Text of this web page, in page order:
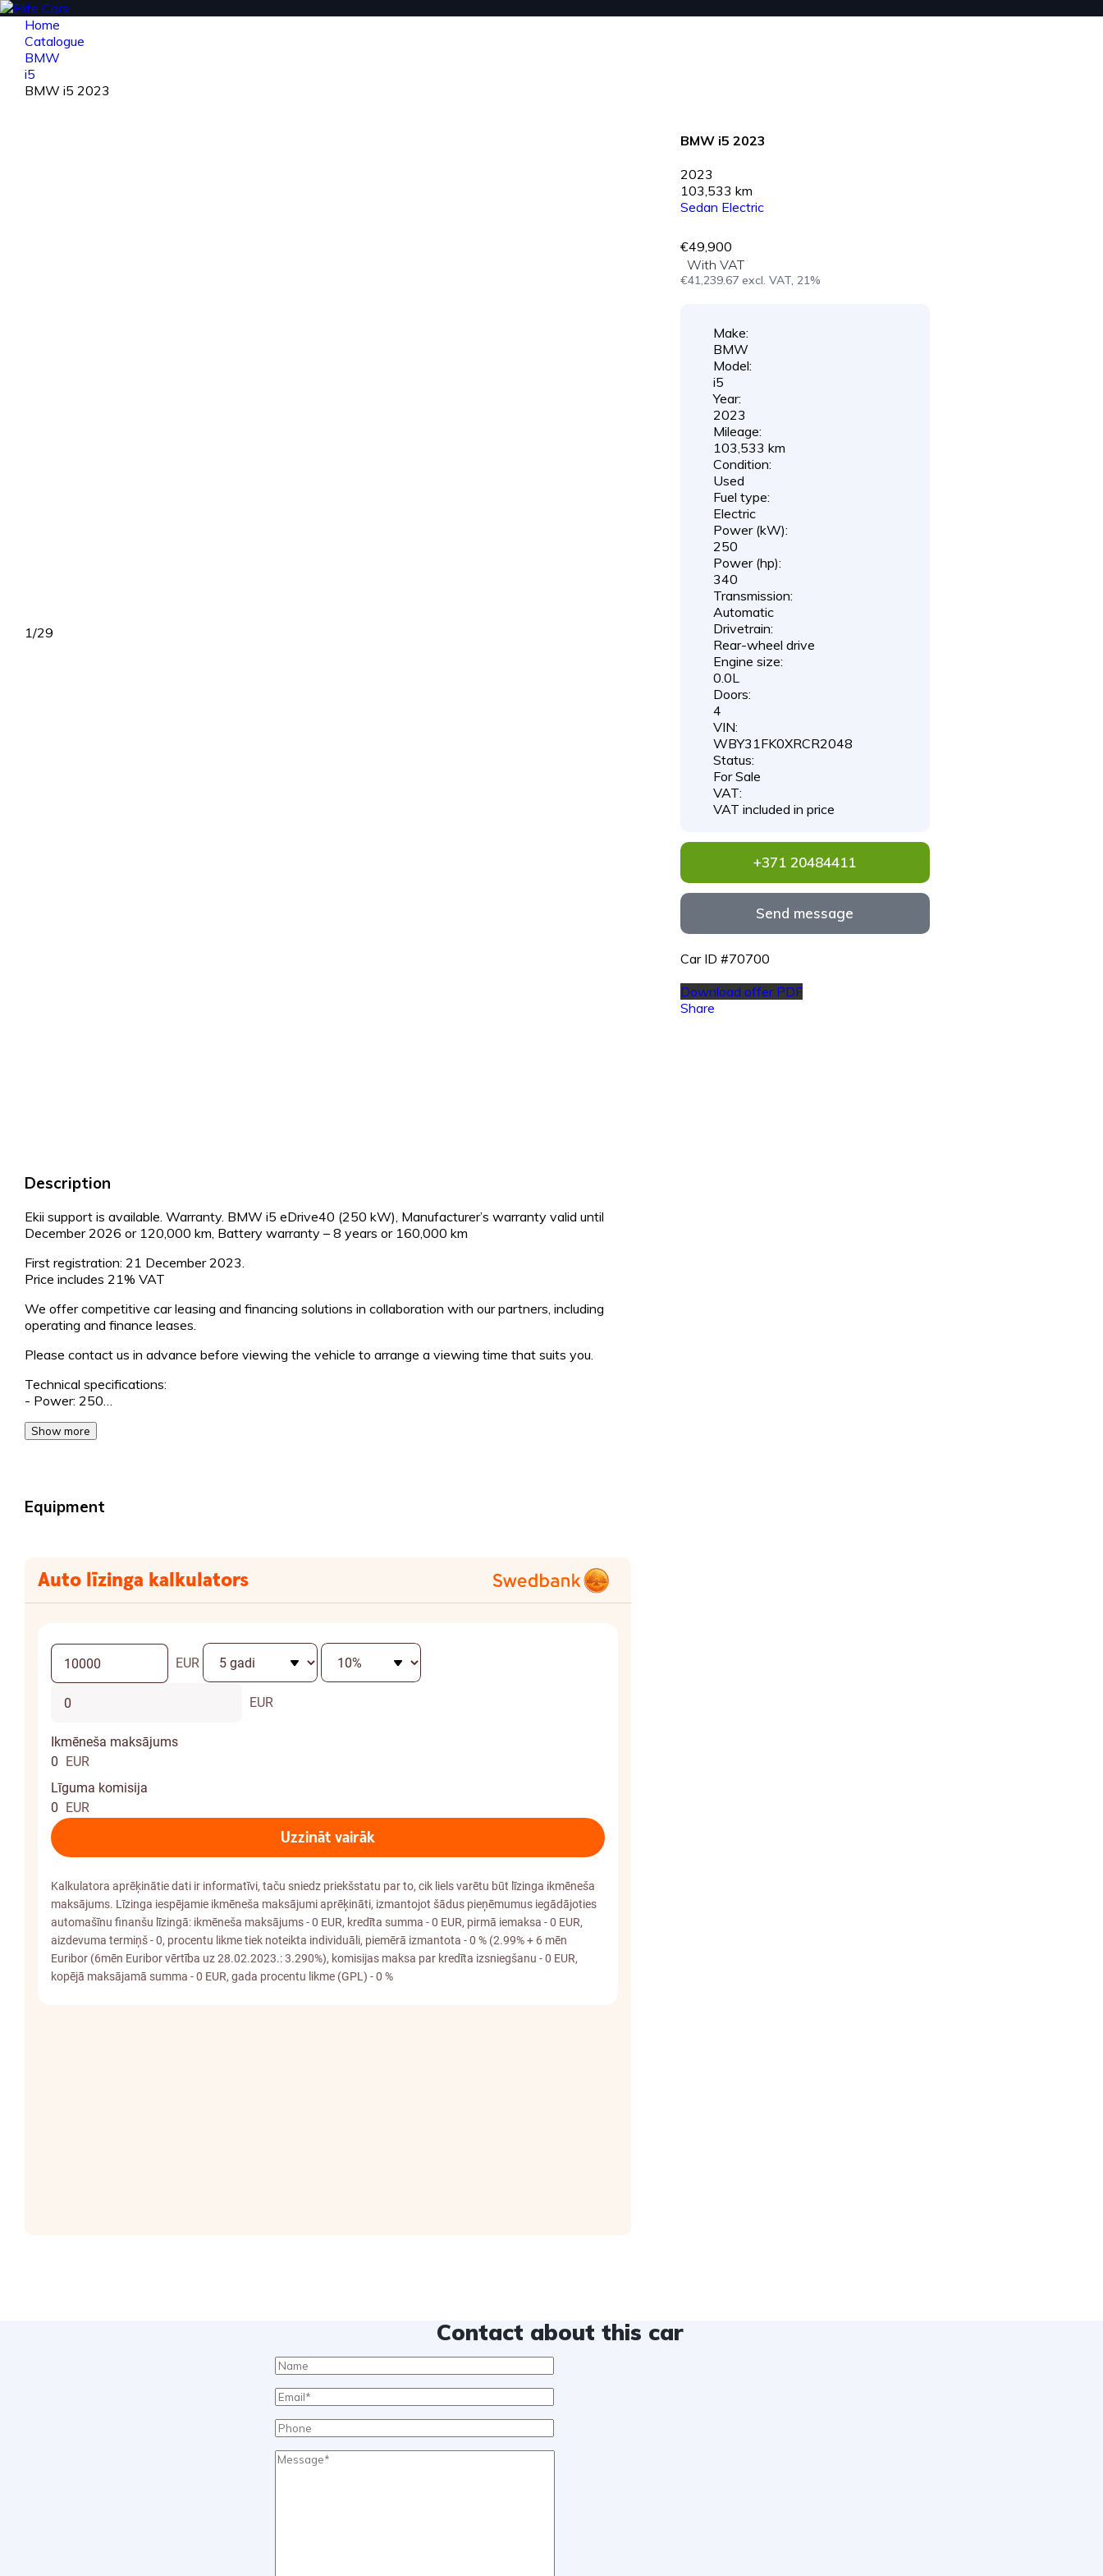
Home
Catalogue
BMW
i5
BMW i5 2023
1/29
Description
Ekii support is available. Warranty. BMW i5 eDrive40 (250 kW), Manufacturer’s warranty valid until
December 2026 or 120,000 km, Battery warranty – 8 years or 160,000 km
First registration: 21 December 2023.
Price includes 21% VAT
We offer competitive car leasing and financing solutions in collaboration with our partners, including
operating and finance leases.
Please contact us in advance before viewing the vehicle to arrange a viewing time that suits you.
Technical specifications:
- Power: 250…
Show more
Equipment
BMW i5 2023
2023
103,533 km
Sedan Electric
€49,900
With VAT
€41,239.67 excl. VAT, 21%
Make:
BMW
Model:
i5
Year:
2023
Mileage:
103,533 km
Condition:
Used
Fuel type:
Electric
Power (kW):
250
Power (hp):
340
Transmission:
Automatic
Drivetrain:
Rear-wheel drive
Engine size:
0.0L
Doors:
4
VIN:
WBY31FK0XRCR2048
Status:
For Sale
VAT:
VAT included in price
+371 20484411
Send message
Car ID #70700
Download offer PDF
Share
Contact about this car